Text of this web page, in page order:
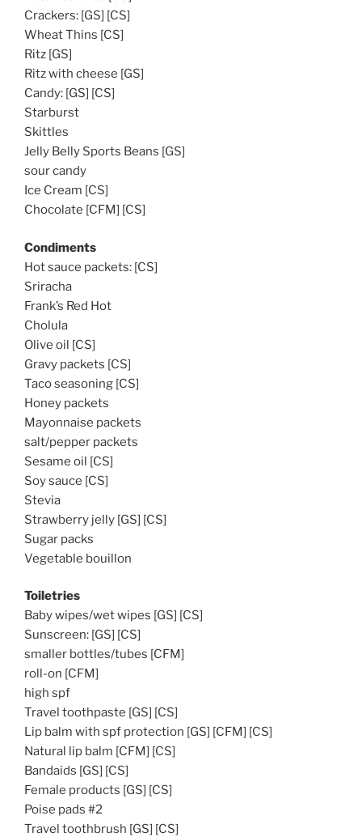
Crackers: [GS] [CS]
Wheat Thins [CS]
Ritz [GS]
Ritz with cheese [GS]
Candy: [GS] [CS]
Starburst
Skittles
Jelly Belly Sports Beans [GS]
sour candy
Ice Cream [CS]
Chocolate [CFM] [CS]
Condiments
Hot sauce packets: [CS]
Sriracha
Frank’s Red Hot
Cholula
Olive oil [CS]
Gravy packets [CS]
Taco seasoning [CS]
Honey packets
Mayonnaise packets
salt/pepper packets
Sesame oil [CS]
Soy sauce [CS]
Stevia
Strawberry jelly [GS] [CS]
Sugar packs
Vegetable bouillon
Toiletries
Baby wipes/wet wipes [GS] [CS]
Sunscreen: [GS] [CS]
smaller bottles/tubes [CFM]
roll-on [CFM]
high spf
Travel toothpaste [GS] [CS]
Lip balm with spf protection [GS] [CFM] [CS]
Natural lip balm [CFM] [CS]
Bandaids [GS] [CS]
Female products [GS] [CS]
Poise pads #2
Travel toothbrush [GS] [CS]